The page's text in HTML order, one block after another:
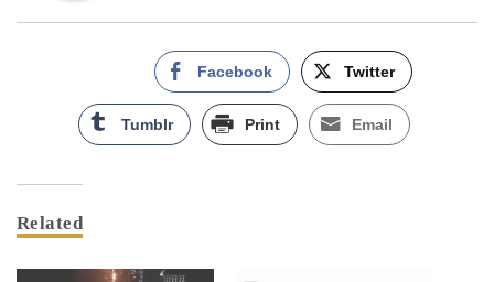
Facebook Twitter
Tumblr Print Email
Related